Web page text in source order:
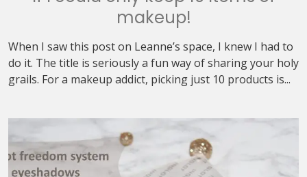
makeup!
When I saw this post on Leanne’s space, I knew I had to
do it. The title is seriously a fun way of sharing your holy
grails. For a makeup addict, picking just 10 products is...